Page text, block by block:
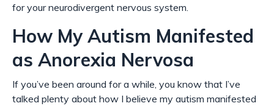
for your neurodivergent nervous system.
How My Autism Manifested
as Anorexia Nervosa
If you’ve been around for a while, you know that I’ve
talked plenty about how I believe my autism manifested